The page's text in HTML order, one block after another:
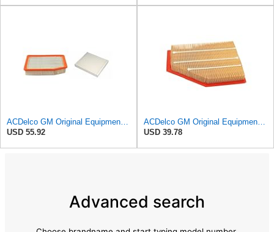
ACDelco GM Original Equipment A3244C Air Filter & GM Original Equipment CF185 Cabin Air Filter
USD 55.92
ACDelco GM Original Equipment A3209C (23451060) Air Filter
USD 39.78
Advanced search